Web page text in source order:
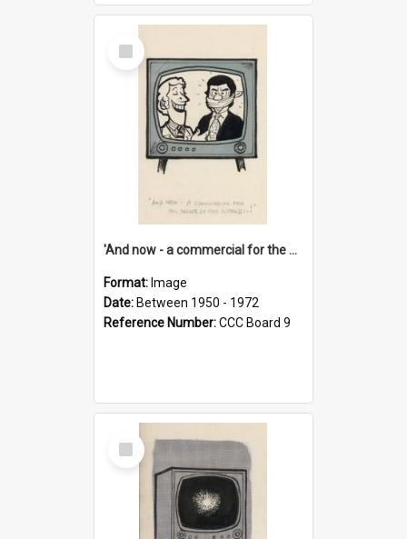
Select
Item
'And now - a commercial for the News of the World..!'
Format: Image
Date: Between 1950 - 1972
Reference Number:CCC Board 9
Select
Item